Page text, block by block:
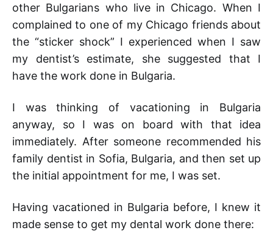
other Bulgarians who live in Chicago. When I
complained to one of my Chicago friends about
the “sticker shock” I experienced when I saw
my dentist’s estimate, she suggested that I
have the work done in Bulgaria.
I was thinking of vacationing in Bulgaria
anyway, so I was on board with that idea
immediately. After someone recommended his
family dentist in Sofia, Bulgaria, and then set up
the initial appointment for me, I was set.
Having vacationed in Bulgaria before, I knew it
made sense to get my dental work done there: